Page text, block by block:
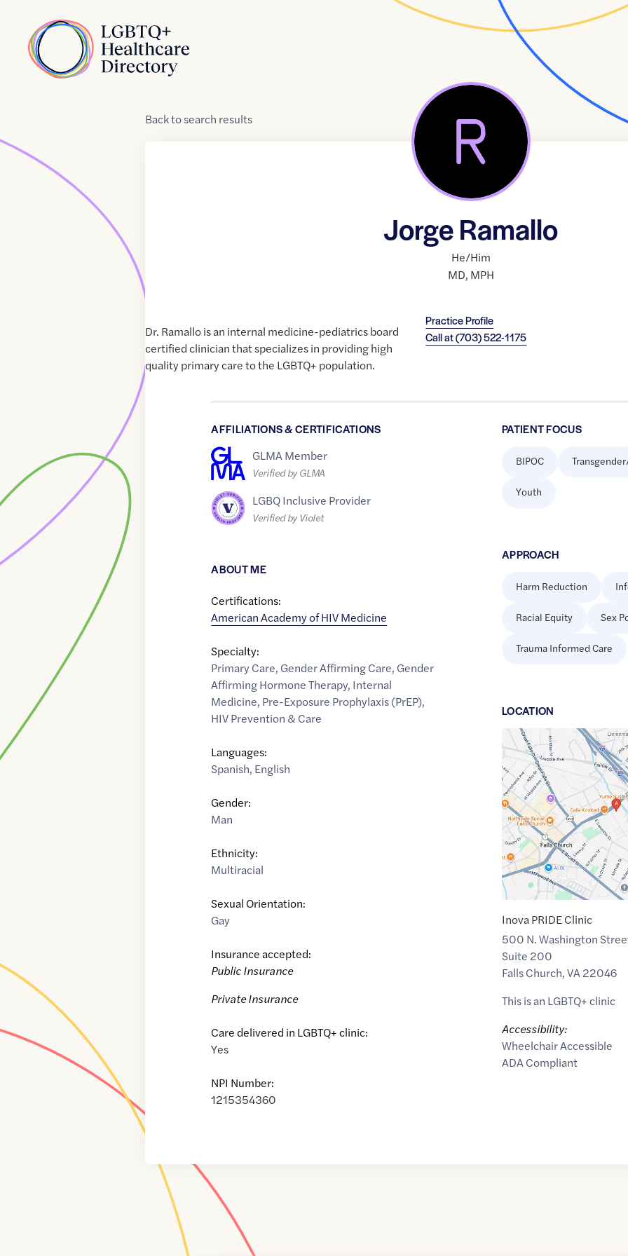
Home
Backtosearch results
Jorge Ramallo
He/Him
MD, MPH
Practice Profile
Call at(703) 522-1175
Dr. Ramallo is an internal medicine-pediatrics board
certified clinician that specializes in providing high
quality primary care to the LGBTQ+ population.
AFFILIATIONS & CERTIFICATIONS
GLMA Member
Verified by GLMA
LGBQ Inclusive Provider
Verified by Violet
ABOUT ME
Certifications:
American Academy of HIV Medicine
Specialty:
Primary Care, Gender Affirming Care, Gender
Affirming Hormone Therapy, Internal
Medicine, Pre-Exposure Prophylaxis (PrEP),
HIV Prevention & Care
Languages:
Spanish, English
Gender:
Man
Ethnicity:
Multiracial
Sexual Orientation:
Gay
Insurance accepted:
Public Insurance
Private Insurance
Care delivered in LGBTQ+ clinic:
Yes
NPI Number:
1215354360
PATIENT FOCUS
BIPOC
Youth
APPROACH
Harm Reduction
Racial Equity Sex
Trauma Informed Care
LOCATION
Google
Maps
link
of
38.8854564,$-77.1639408
Inova PRIDE Clinic
500 N. Washington
Suite 200
Falls Church,VA22046
This is an LGBTQ+ clinic
Accessibility:
Wheelchair Accessible
ADA Compliant